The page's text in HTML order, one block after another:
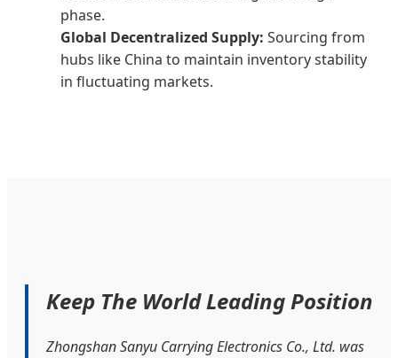
phase.
Global Decentralized Supply: Sourcing from
hubs like China to maintain inventory stability
in fluctuating markets.
Keep The World Leading Position
Zhongshan Sanyu Carrying Electronics Co., Ltd. was